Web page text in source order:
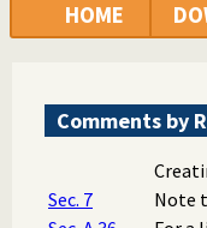
HOME
Comments by
Sec. 7
Note